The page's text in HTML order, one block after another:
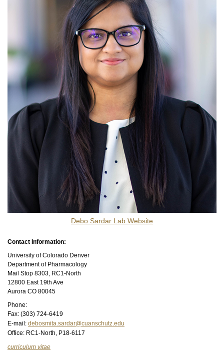
Debo Sardar Lab Website​
Contact Information:
University of Colorado Denver
Department of Pharmacology
Mail Stop 8303, RC1-North
12800 East 19th Ave
Aurora CO 80045
Phone:
Fax: (303) 724-6419
E-mail: debosmita.sardar@cuanschutz.edu
Office: RC1-North, P18-6117
curriculum vitae